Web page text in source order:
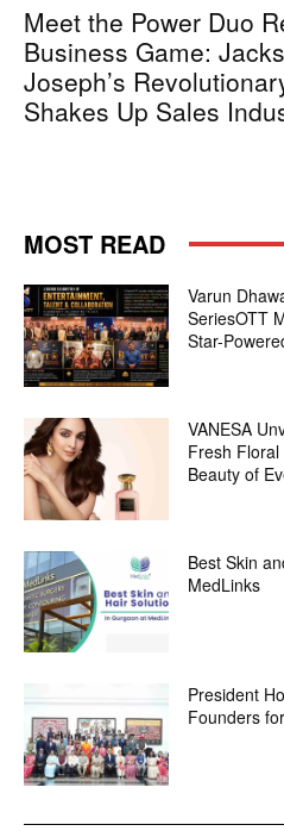
Meet the Power Duo
Business Game:
Joseph’s
Shakes Up Sales
MOST READ
Varun
SeriesOTT
Star-
VANESA
Fresh
Beauty of
Best Skin
MedLinks
President
Founders